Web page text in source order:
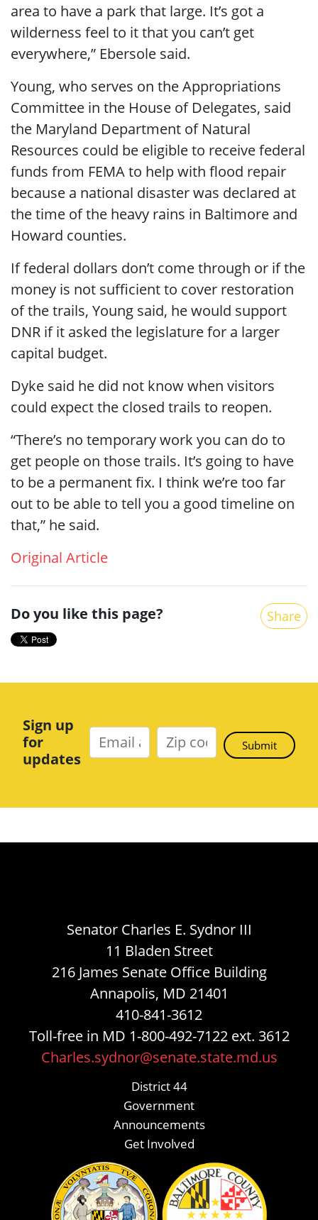
area to have a park that large. It’s got a
wilderness feel to it that you can’t get
everywhere,” Ebersole said.
Young, who serves on the Appropriations
Committee in the House of Delegates, said
the Maryland Department of Natural
Resources could be eligible to receive federal
funds from FEMA to help with flood repair
because a national disaster was declared at
the time of the heavy rains in Baltimore and
Howard counties.
If federal dollars don’t come through or if the
money is not sufficient to cover restoration
of the trails, Young said, he would support
DNR if it asked the legislature for a larger
capital budget.
Dyke said he did not know when visitors
could expect the closed trails to reopen.
“There’s no temporary work you can do to
get people on those trails. It’s going to have
to be a permanent fix. I think we’re too far
out to be able to tell you a good timeline on
that,” he said.
Original Article
Do you like this page? Share
Sign up
for
updates
Senator Charles E. Sydnor III
11 Bladen Street
216 James Senate Office Building
Annapolis, MD 21401
410-841-3612
Toll-free in MD 1-800-492-7122 ext. 3612
Charles.sydnor@senate.state.md.us
District 44
Government
Announcements
Get Involved